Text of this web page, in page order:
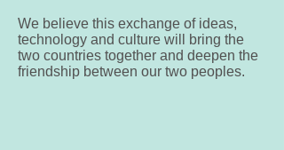
We believe this exchange of ideas,
technology and culture will bring the
two countries together and deepen the
friendship between our two peoples.